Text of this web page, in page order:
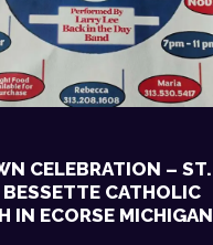
CELEBRATION – ST.
BESSETTE CATHOLIC
IN ECORSE MICHIGAN